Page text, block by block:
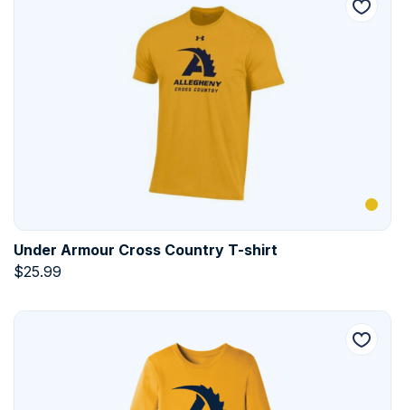
Under Armour Cross Country T-shirt
$25.99